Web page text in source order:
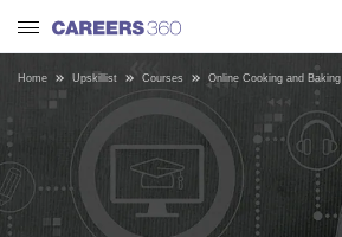
Welcome to Careers360.com
Get personalized guidance
dashboard based on your
Login / Signup
Home Upskillist Courses Online Cooking and Baking